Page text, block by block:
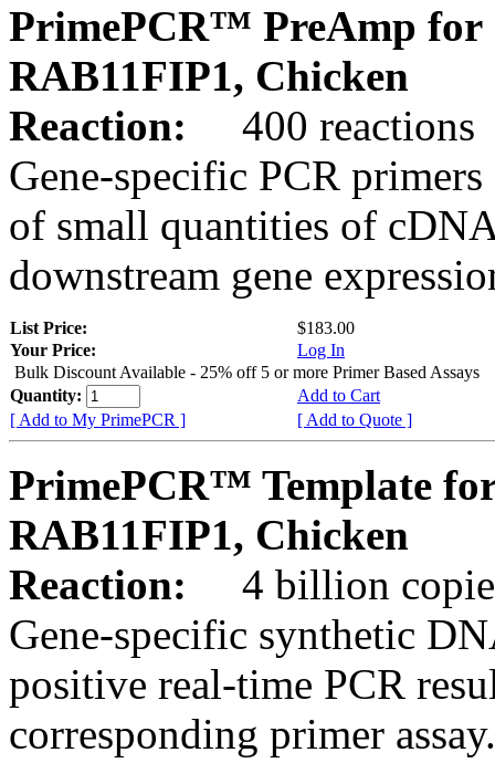
PrimePCR™ PreAmp for
RAB11FIP1, Chicken
Reaction:
400 reactions
Gene-specific PCR
of small quantities of
downstream gene
List Price:
$183.00
Your Price:
Log In
Bulk Discount Available - 25% off 5 or more Primer Based Assays
Quantity:
Add to Cart
[ Add to My PrimePCR ]
[ Add to Quote ]
PrimePCR™ Template
RAB11FIP1, Chicken
Reaction:
4 billion
Gene-specific synthetic
positive real-time PCR
corresponding primer assay.